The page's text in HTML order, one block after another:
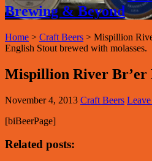
Brewing & Beyond
Home > Craft Beers > Mispillion
English Stout brewed with molasses.
Mispillion River Br’er
November 4, 2013 Craft Beers
[biBeerPage]
Related posts: